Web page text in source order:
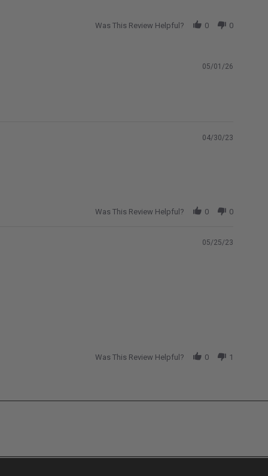
Was This Review Helpful? 0 0
05/01/26
04/30/23
Was This Review Helpful? 0 0
05/25/23
Was This Review Helpful? 0 1